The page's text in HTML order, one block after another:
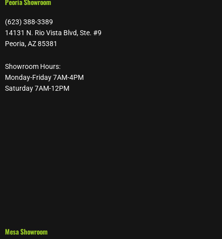
(623) 388-3389
14131 N. Rio Vista Blvd, Ste. #9
Peoria, AZ 85381
Showroom Hours:
Monday-Friday 7AM-4PM
Saturday 7AM-12PM
Mesa Showroom